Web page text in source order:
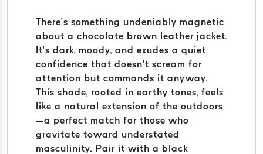
There’s something undeniably magnetic
about a chocolate brown leather jacket.
It’s dark, moody, and exudes a quiet
confidence that doesn’t scream for
attention but commands it anyway.
This shade, rooted in earthy tones, feels
like a natural extension of the outdoors
—a perfect match for those who
gravitate toward understated
masculinity. Pair it with a black